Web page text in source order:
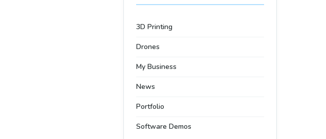
3D Printing
Drones
My Business
News
Portfolio
Software Demos